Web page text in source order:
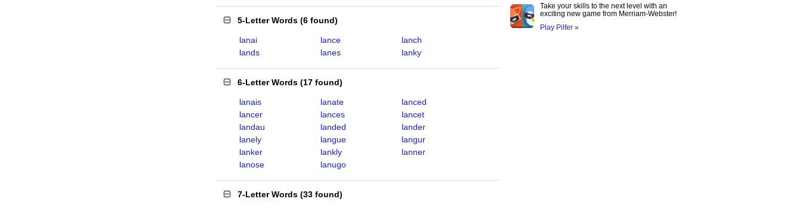
5-Letter Words (6 found)
lanai lance
lanch
lands
lanes lanky
6-Letter Words (17 found)
lanais lanate
lanced
lancer
lances
lancet
landau
landed
lander
lanely
langue
langur
lanker
lankly
lanner
lanose
lanugo
7-Letter Words (33 found)
Take your skills to the next level with an
exciting new game from Merriam-Webster!
Play Pilfer »